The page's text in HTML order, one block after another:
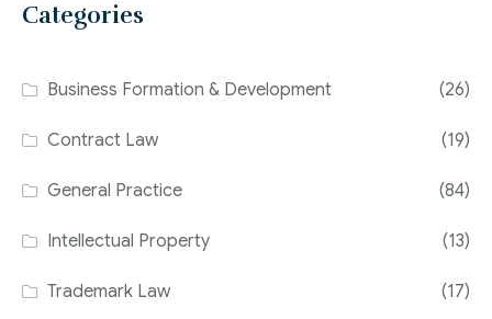
Categories
Business Formation & Development (26)
Contract Law (19)
General Practice (84)
Intellectual Property (13)
Trademark Law (17)